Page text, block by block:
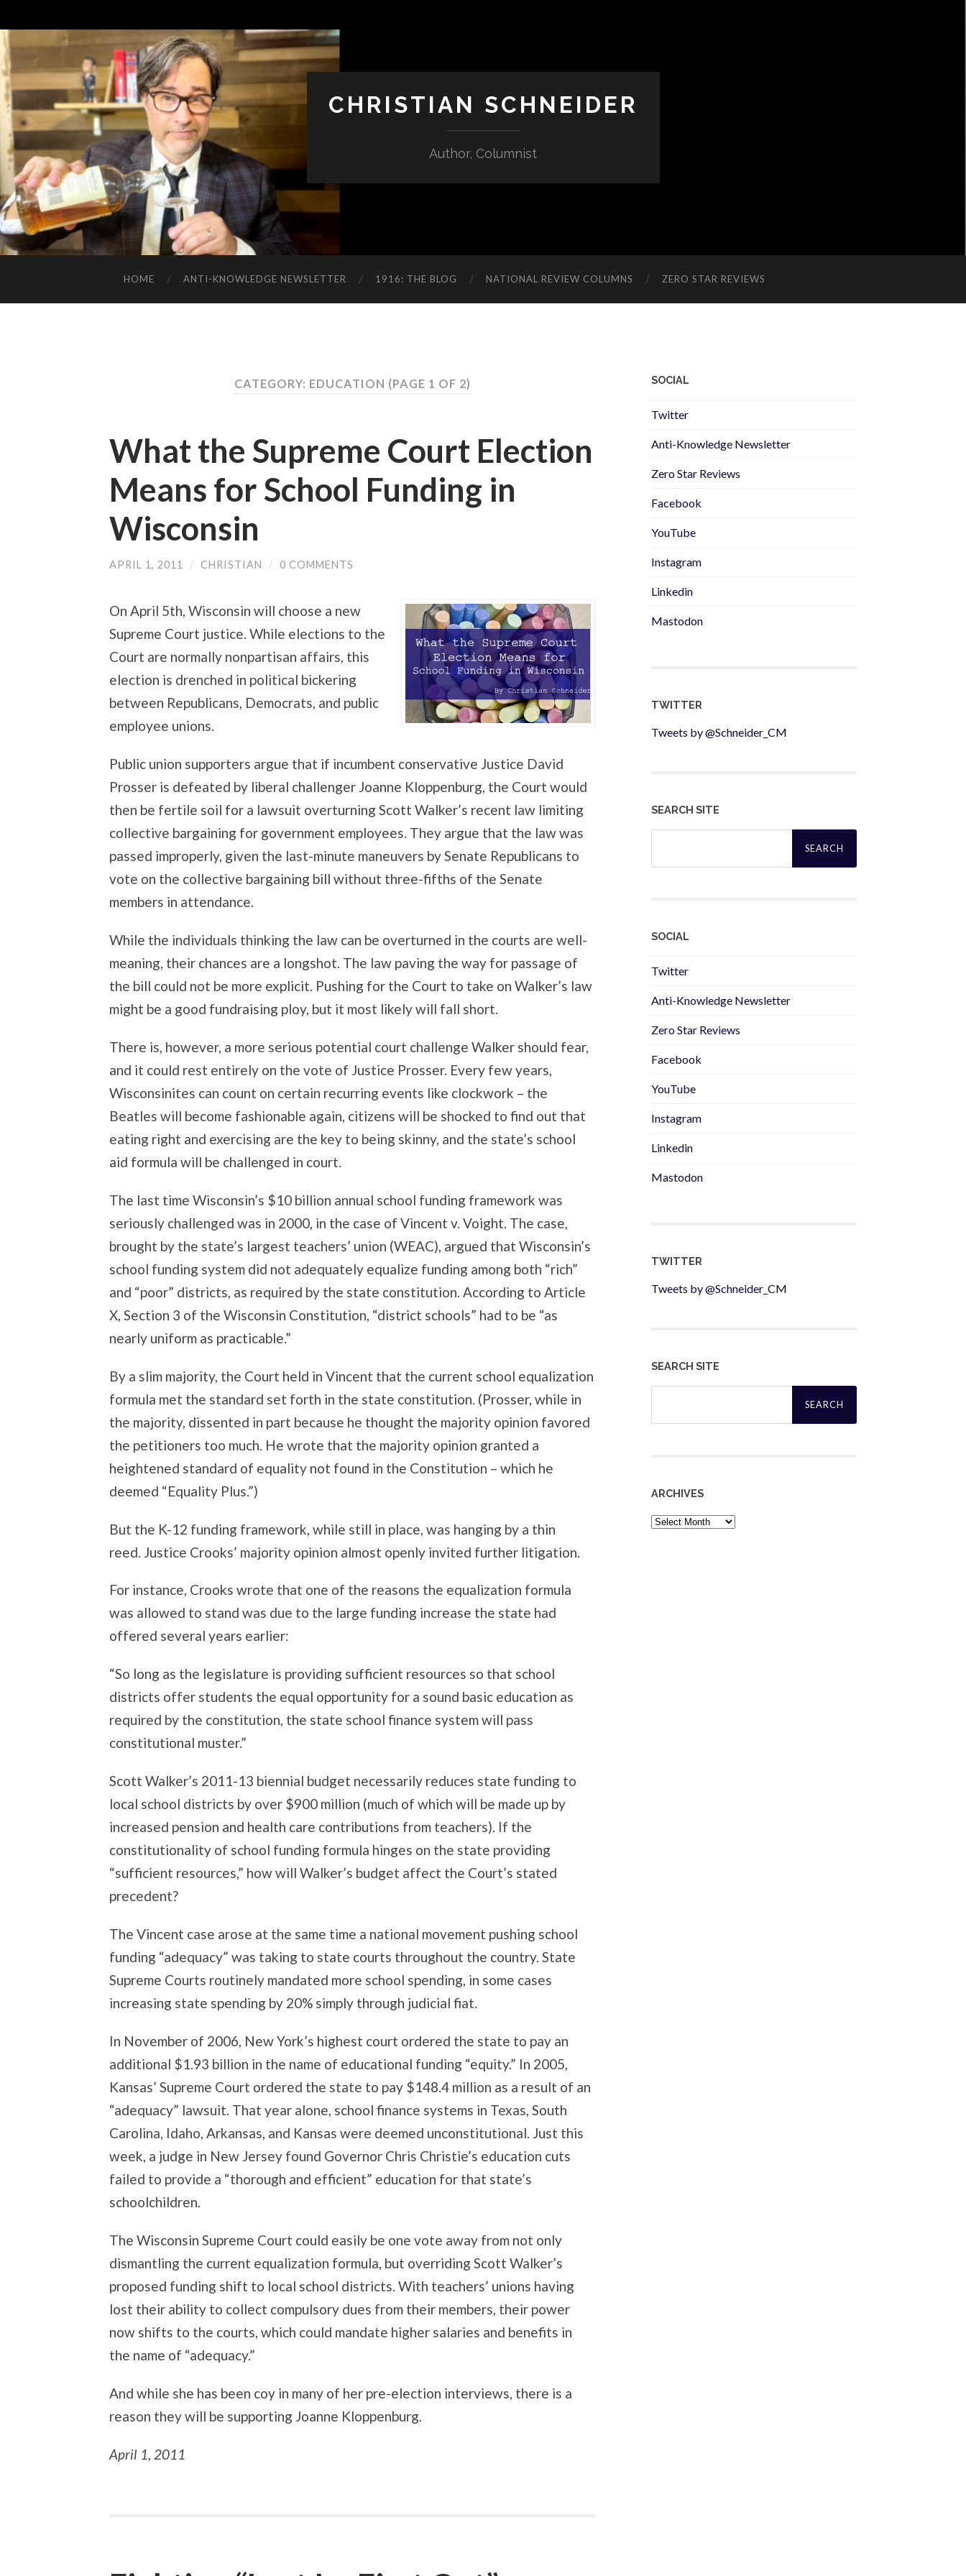
CHRISTIAN SCHNEIDER
Author, Columnist
HOME ANTI-KNOWLEDGE NEWSLETTER 1916: THE BLOG NATIONAL REVIEW COLUMNS ZERO STAR REVIEWS
CATEGORY: EDUCATION (PAGE 1 OF 2)
What the Supreme Court Election
Means for School Funding in
Wisconsin
APRIL 1, 2011 / CHRISTIAN / 0 COMMENTS
On April 5th, Wisconsin will choose a new
Supreme Court justice. While elections to the
Court are normally nonpartisan affairs, this
election is drenched in political bickering
between Republicans, Democrats, and public
employee unions.
Public union supporters argue that if incumbent conservative Justice David
Prosser is defeated by liberal challenger Joanne Kloppenburg, the Court would
then be fertile soil for a lawsuit overturning Scott Walker’s recent law limiting
collective bargaining for government employees. They argue that the law was
passed improperly, given the last-minute maneuvers by Senate Republicans to
vote on the collective bargaining bill without three-fifths of the Senate
members in attendance.
While the individuals thinking the law can be overturned in the courts are well-
meaning, their chances are a longshot. The law paving the way for passage of
the bill could not be more explicit. Pushing for the Court to take on Walker’s law
might be a good fundraising ploy, but it most likely will fall short.
There is, however, a more serious potential court challenge Walker should fear,
and it could rest entirely on the vote of Justice Prosser. Every few years,
Wisconsinites can count on certain recurring events like clockwork – the
Beatles will become fashionable again, citizens will be shocked to find out that
eating right and exercising are the key to being skinny, and the state’s school
aid formula will be challenged in court.
The last time Wisconsin’s $10 billion annual school funding framework was
seriously challenged was in 2000, in the case of Vincent v. Voight. The case,
brought by the state’s largest teachers’ union (WEAC), argued that Wisconsin’s
school funding system did not adequately equalize funding among both “rich”
and “poor” districts, as required by the state constitution. According to Article
X, Section 3 of the Wisconsin Constitution, “district schools” had to be “as
nearly uniform as practicable.”
By a slim majority, the Court held in Vincent that the current school equalization
formula met the standard set forth in the state constitution. (Prosser, while in
the majority, dissented in part because he thought the majority opinion favored
the petitioners too much. He wrote that the majority opinion granted a
heightened standard of equality not found in the Constitution – which he
deemed “Equality Plus.”)
But the K-12 funding framework, while still in place, was hanging by a thin
reed. Justice Crooks’ majority opinion almost openly invited further litigation.
For instance, Crooks wrote that one of the reasons the equalization formula
was allowed to stand was due to the large funding increase the state had
offered several years earlier:
“So long as the legislature is providing sufficient resources so that school
districts offer students the equal opportunity for a sound basic education as
required by the constitution, the state school finance system will pass
constitutional muster.”
Scott Walker’s 2011-13 biennial budget necessarily reduces state funding to
local school districts by over $900 million (much of which will be made up by
increased pension and health care contributions from teachers). If the
constitutionality of school funding formula hinges on the state providing
“sufficient resources,” how will Walker’s budget affect the Court’s stated
precedent?
The Vincent case arose at the same time a national movement pushing school
funding “adequacy” was taking to state courts throughout the country. State
Supreme Courts routinely mandated more school spending, in some cases
increasing state spending by 20% simply through judicial fiat.
In November of 2006, New York’s highest court ordered the state to pay an
additional $1.93 billion in the name of educational funding “equity.” In 2005,
Kansas’ Supreme Court ordered the state to pay $148.4 million as a result of an
“adequacy” lawsuit. That year alone, school finance systems in Texas, South
Carolina, Idaho, Arkansas, and Kansas were deemed unconstitutional. Just this
week, a judge in New Jersey found Governor Chris Christie’s education cuts
failed to provide a “thorough and efficient” education for that state’s
schoolchildren.
The Wisconsin Supreme Court could easily be one vote away from not only
dismantling the current equalization formula, but overriding Scott Walker’s
proposed funding shift to local school districts. With teachers’ unions having
lost their ability to collect compulsory dues from their members, their power
now shifts to the courts, which could mandate higher salaries and benefits in
the name of “adequacy.”
And while she has been coy in many of her pre-election interviews, there is a
reason they will be supporting Joanne Kloppenburg.
April 1, 2011
SOCIAL
Twitter
Anti-Knowledge Newsletter
Zero Star Reviews
Facebook
YouTube
Instagram
Linkedin
Mastodon
TWITTER
Tweets by @Schneider_CM
SEARCH SITE
Search
SOCIAL
Twitter
Anti-Knowledge Newsletter
Zero Star Reviews
Facebook
YouTube
Instagram
Linkedin
Mastodon
TWITTER
Tweets by @Schneider_CM
SEARCH SITE
Search
ARCHIVES
Archives